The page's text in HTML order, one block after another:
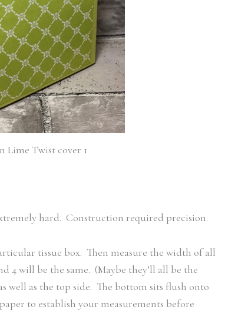
Lime Twist cover 1
hard. Construction required precision.
tissue box. Then measure the width of all
4 will be the same. (Maybe they’ll all be the
well as the top side. The bottom sits flush onto
to establish your measurements before